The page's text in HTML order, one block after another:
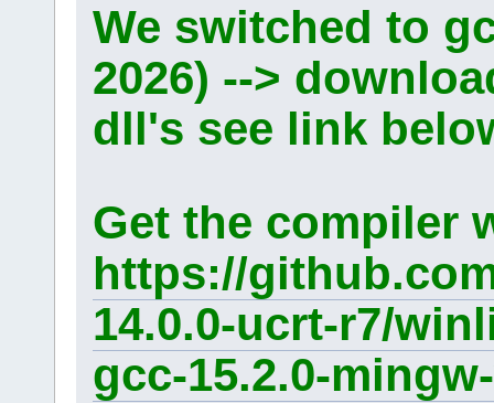
We switched to
2026) -->
dll's see link
Get the compiler
https://
14.0.0-ucrt-r7/
gcc-15.2.0-